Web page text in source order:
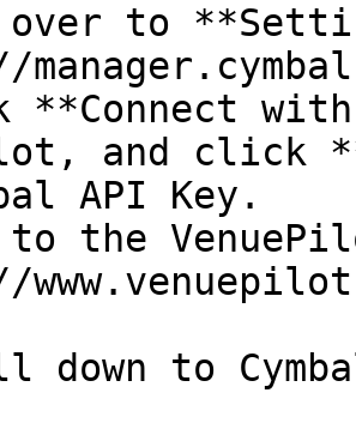
over to
**Connect
and click
API Key.
to the
down to